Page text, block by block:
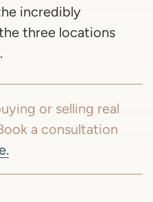
incredibly
three locations
or selling real
a consultation